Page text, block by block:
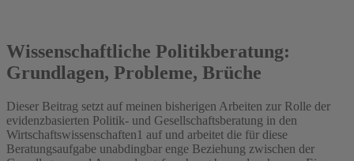
Wissenschaftliche Politikberatung:
Grundlagen, Probleme, Brüche
Dieser Beitrag setzt auf meinen bisherigen Arbeiten zur Rolle der
evidenzbasierten Politik- und Gesellschaftsberatung in den
Wirtschaftswissenschaften1 auf und arbeitet die für diese
Beratungsaufgabe unabdingbar enge Beziehung zwischen der